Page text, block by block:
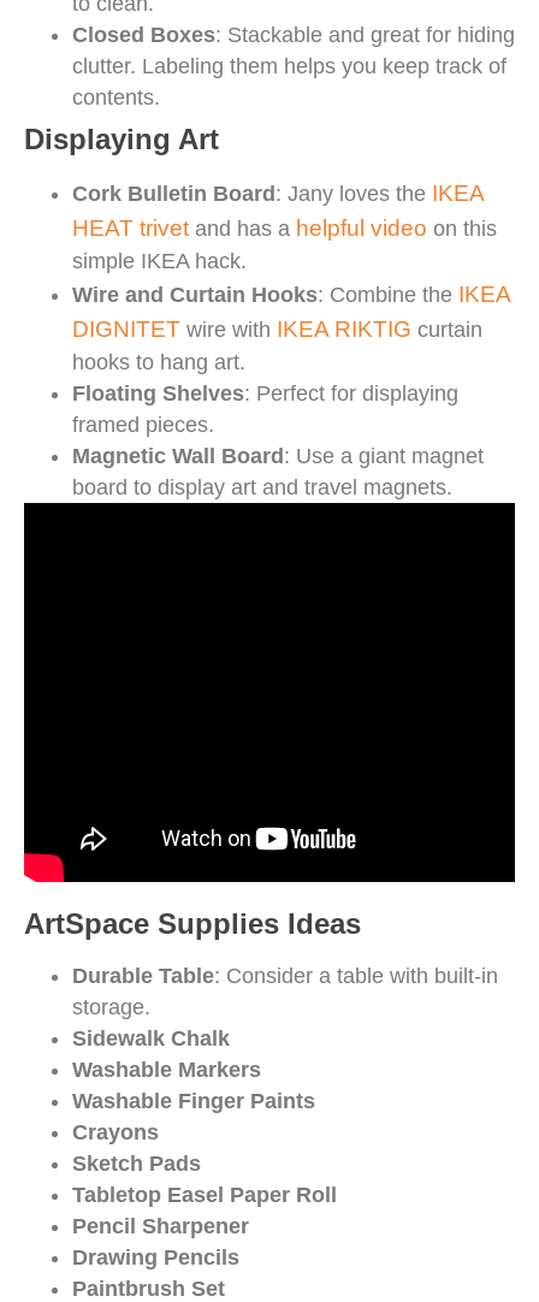
Closed Boxes: Stackable and great for hiding
clutter. Labeling them helps you keep track of
contents.
Displaying Art
Cork Bulletin Board: Jany loves the IKEA
HEAT trivet and has a helpful video on this
simple IKEA hack.
Wire and Curtain Hooks: Combine the IKEA
DIGNITET wire with IKEA RIKTIG curtain
hooks to hang art.
Floating Shelves: Perfect for displaying
framed pieces.
Magnetic Wall Board: Use a giant magnet
board to display art and travel magnets.
ArtSpace Supplies Ideas
Durable Table: Consider a table with built-in
storage.
Sidewalk Chalk
Washable Markers
Washable Finger Paints
Crayons
Sketch Pads
Tabletop Easel Paper Roll
Pencil Sharpener
Drawing Pencils
Paintbrush Set